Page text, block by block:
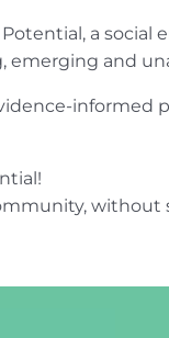
a
and
without